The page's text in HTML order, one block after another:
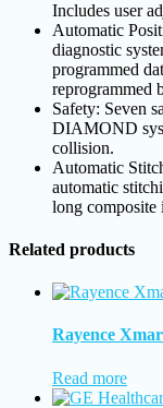
Includes user
Automatic
diagnostic
programmed
reprogrammed
Safety: Seven
DIAMOND
collision.
Automatic
automatic
long composite
Related products
Rayence
Read more